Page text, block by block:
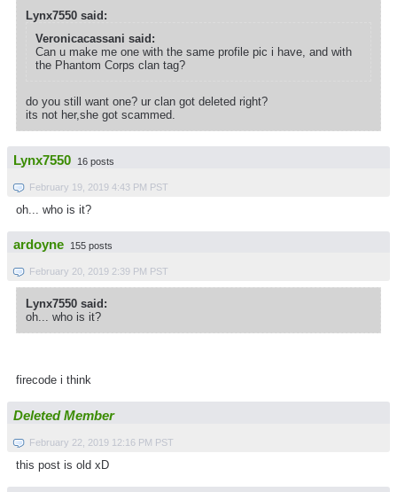
Lynx7550 said:
Veronicacassani said:
Can u make me one with the same profile pic i have, and with
the Phantom Corps clan tag?
do you still want one? ur clan got deleted right?
its not her,she got scammed.
Lynx7550 16 posts
February 19, 2019 4:43 PM PST
oh... who is it?
ardoyne 155 posts
February 20, 2019 2:39 PM PST
Lynx7550 said:
oh... who is it?
firecode i think
Deleted Member
February 22, 2019 12:16 PM PST
this post is old xD